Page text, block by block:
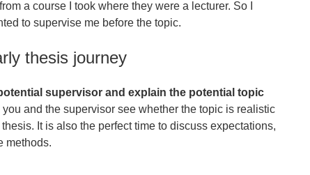
a course I took where they were a lecturer. So I
to supervise me before the topic.
thesis journey
supervisor and explain the potential topic
and the supervisor see whether the topic is realistic
It is also the perfect time to discuss expectations,
methods.